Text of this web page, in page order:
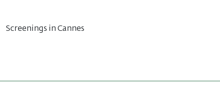
Screenings in Cannes